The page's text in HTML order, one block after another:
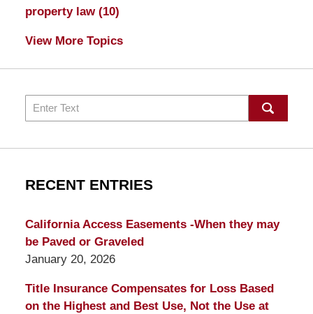
property law (10)
View More Topics
Search
RECENT ENTRIES
California Access Easements -When they may
be Paved or Graveled
January 20, 2026
Title Insurance Compensates for Loss Based
on the Highest and Best Use, Not the Use at